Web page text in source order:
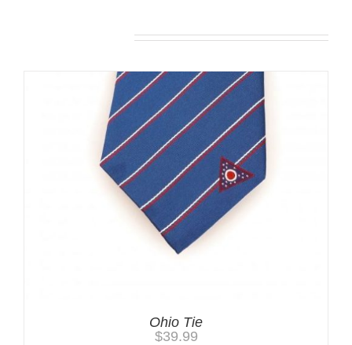
Ohio Tie
$39.99